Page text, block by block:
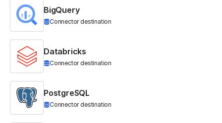
BigQuery
Connector destination
Databricks
Connector destination
PostgreSQL
Connector destination